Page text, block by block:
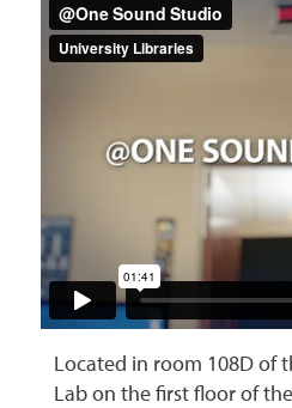
Located in room 108D of
Lab on the first floor of